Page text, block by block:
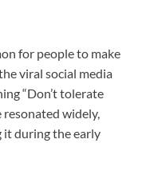
for people to make
viral social media
“Don’t tolerate
resonated widely,
it during the early